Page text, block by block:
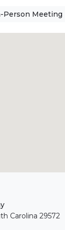
Person Meeting
Carolina 29572